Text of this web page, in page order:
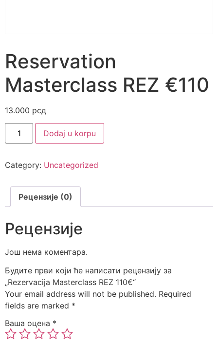
Reservation
Masterclass REZ €110
13.000 рсд
Dodaj u korpu
Category: Uncategorized
Рецензије (0)
Рецензије
Још нема коментара.
Будите први који ће написати рецензију за
„Rezervacija Masterclass REZ 110€“
Your email address will not be published. Required
fields are marked *
Ваша оцена *